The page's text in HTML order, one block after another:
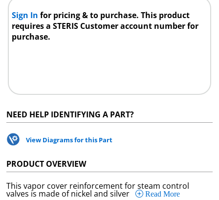
Sign Infor pricing & to purchase. This product
requires a STERIS Customer account number for
purchase.
NEED HELP IDENTIFYING A PART?
View Diagrams for this Part
PRODUCT OVERVIEW
This vapor cover reinforcement for steam control
valves is made of nickel and silver Read More